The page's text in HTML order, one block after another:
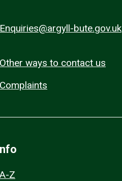
Enquiries@argyll-bute.gov.uk
Other ways to contact us
Complaints
A-Z